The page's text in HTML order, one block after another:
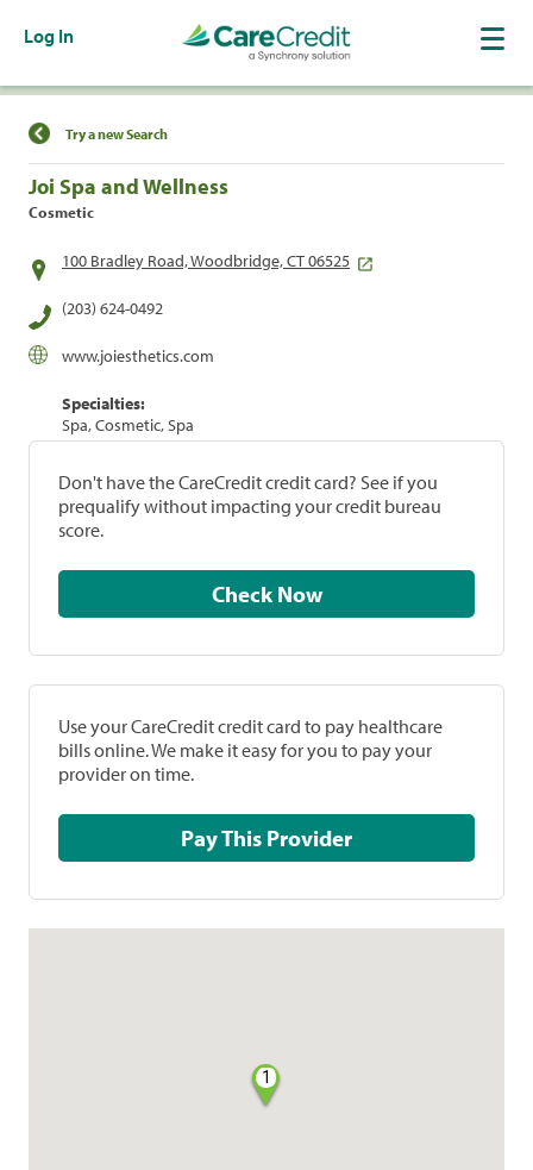
Log In
Find a Location
Try a new Search
Joi Spa and Wellness
Cosmetic
100 Bradley Road, Woodbridge, CT 06525
(203) 624-0492
www.joiesthetics.com
Specialties:
Spa, Cosmetic, Spa
Don't have the CareCredit credit card? See if you
prequalify without impacting your credit bureau
score.
Check Now
Use your CareCredit credit card to pay healthcare
bills online. We make it easy for you to pay your
provider on time.
Pay This Provider
1